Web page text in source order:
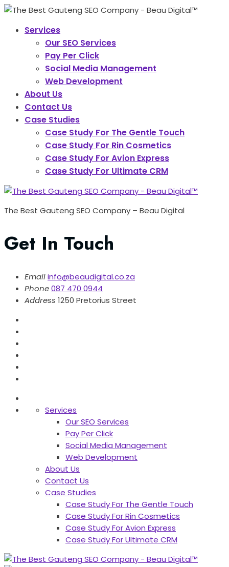
Services
Our SEO Services
Pay Per Click
Social Media Management
Web Development
About Us
Contact Us
Case Studies
Case Study For The Gentle Touch
Case Study For Rin Cosmetics
Case Study For Avion Express
Case Study For Ultimate CRM
The Best Gauteng SEO Company – Beau Digital
Get In Touch
Emailinfo@beaudigital.co.za
Phone087 470 0944
Address 1250 Pretorius Street
Services
Our SEO Services
Pay Per Click
Social Media Management
Web Development
About Us
Contact Us
Case Studies
Case Study For The Gentle Touch
Case Study For Rin Cosmetics
Case Study For Avion Express
Case Study For Ultimate CRM